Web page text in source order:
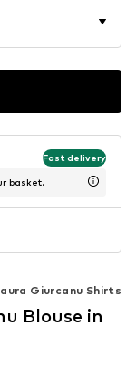
Fast delivery
basket.
Giurcanu Shirts
Blouse in